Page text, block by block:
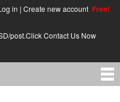
in | Create new account Free!
post.Click Contact Us Now